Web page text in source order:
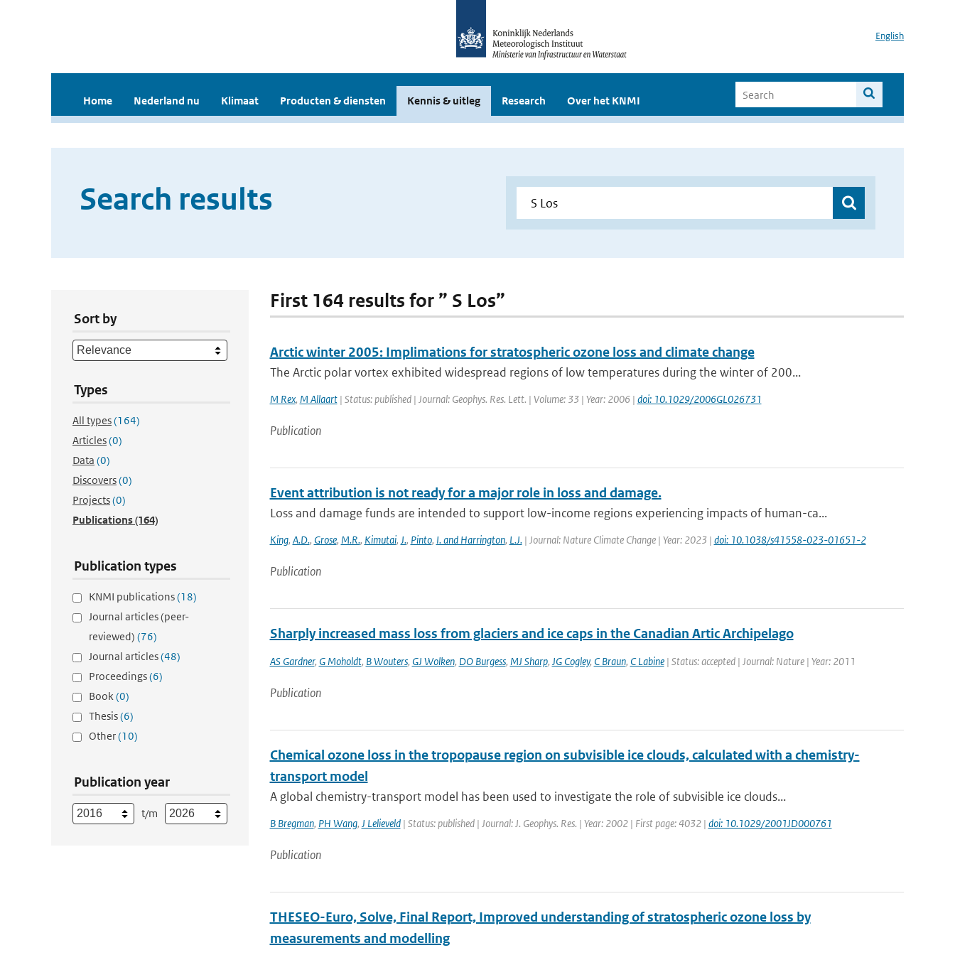
English
Home Nederland nu Klimaat Producten & diensten Kennis & uitleg Research Over het KNMI
Search results
Sort by
Types
All types(164)
Articles(0)
Data (0)
Discovers(0)
Projects(0)
Publications(164)
Publication types
KNMI publications(18)
Journal articles (peer-
reviewed) (76)
Journal articles(48)
Proceedings(6)
Book(0)
Thesis(6)
Other(10)
Publication year
t/m
First 164 results for ” S Los”
Arctic winter 2005: Implimations for stratospheric ozone loss and climate change
The Arctic polar vortex exhibited widespread regions of low temperatures during the winter of 200...
M Rex, M Allaart| Status: published | Journal: Geophys. Res. Lett. | Volume: 33 | Year: 2006 | doi: 10.1029/2006GL026731
Publication
Event attribution is not ready for a major role in loss and damage.
Loss and damage funds are intended to support low-income regions experiencing impacts of human-ca...
King, A.D., Grose, M.R., Kimutai, J., Pinto, I. and Harrington, L.J.| Journal: Nature Climate Change | Year: 2023 | doi: 10.1038/s41558-023-01651-2
Publication
Sharply increased mass loss from glaciers and ice caps in the Canadian Artic Archipelago
AS Gardner, G Moholdt, B Wouters, GJ Wolken, DO Burgess, MJ Sharp, JG Cogley, C Braun, C Labine| Status: accepted | Journal: Nature | Year: 2011
Publication
Chemical ozone loss in the tropopause region on subvisible ice clouds, calculated with a chemistry-
transport model
A global chemistry-transport model has been used to investigate the role of subvisible ice clouds...
B Bregman, PH Wang, J Lelieveld| Status: published | Journal: J. Geophys. Res. | Year: 2002 | First page: 4032 | doi: 10.1029/2001JD000761
Publication
THESEO-Euro, Solve, Final Report, Improved understanding of stratospheric ozone loss by
measurements and modelling